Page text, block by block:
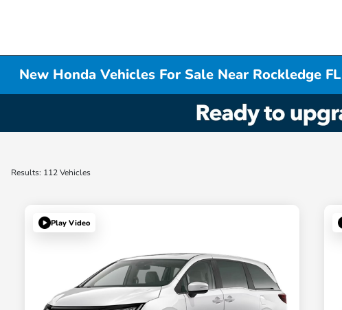
New Honda Vehicles For Sale Near Rockledge FL
Results: 112 Vehicles
Play Video